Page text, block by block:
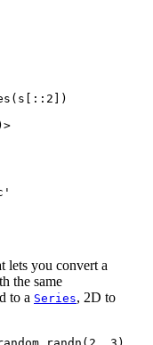
( s [:: 2 ])
lets you convert a
the same
to a Series, 2D to